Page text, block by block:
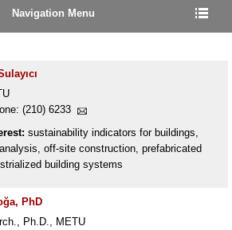
Navigation Menu
(210) 6233
sustainability indicators for buildings,
off-site construction, prefabricated
building systems
PhD
Ph.D., METU